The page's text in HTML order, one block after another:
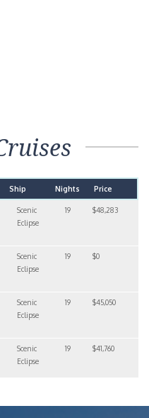
Ship Nights Price
Scenic
Eclipse
19 $48,283
Scenic
Eclipse
19 $0
Scenic
Eclipse
19 $45,050
Scenic
Eclipse
19 $41,760
Eclipse